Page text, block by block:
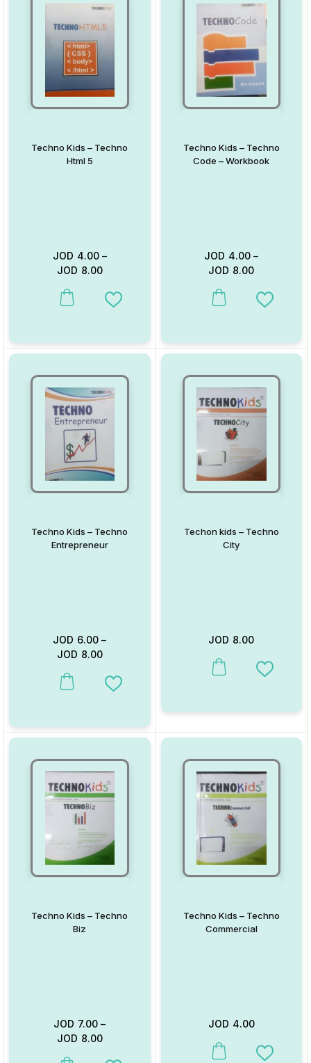
Techno Kids – Techno
Html 5
JOD 4.00–
JOD 8.00
This product has multiple variants. The options may be chosen
Add to Wishlist
Techno Kids – Techno
Code – Workbook
JOD 4.00 –
JOD 8.00
This product has multiple
Add to
Techno Kids – Techno
Entrepreneur
JOD 6.00 –
JOD 8.00
This product has multiple variants. The options may be chosen
Add to Wishlist
Techon kids – Techno
City
JOD 8.00
This product has multiple
Add to
Techno Kids – Techno
Biz
JOD 7.00 –
JOD 8.00
Techno Kids – Techno
Commercial
JOD 4.00
This product has multiple